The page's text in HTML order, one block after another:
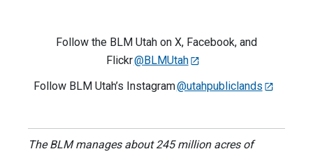
Follow the BLM Utah on X, Facebook, and
Flickr@BLMUtah
Follow BLM Utah’s Instagram@utahpubliclands
The BLM manages about 245 million acres of